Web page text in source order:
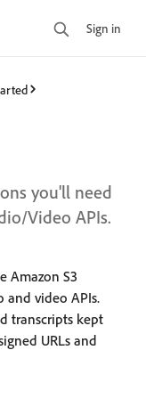
Sign in
you'll need
Video APIs.
Amazon S3
and video APIs.
transcripts kept
URLs and